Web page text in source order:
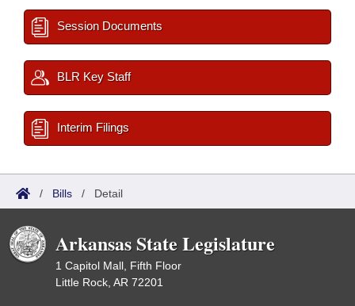
Session Documents
BLR Key Staff
Interim Filings
/ Bills / Detail
Arkansas State Legislature
1 Capitol Mall, Fifth Floor
Little Rock, AR 72201